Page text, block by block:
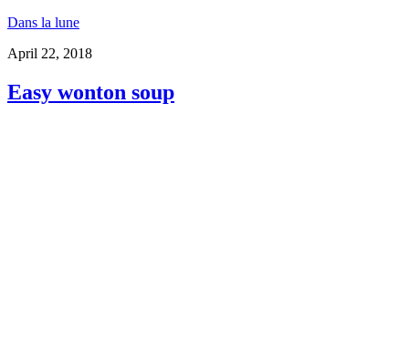
Dans la lune
April 22, 2018
Easy wonton soup